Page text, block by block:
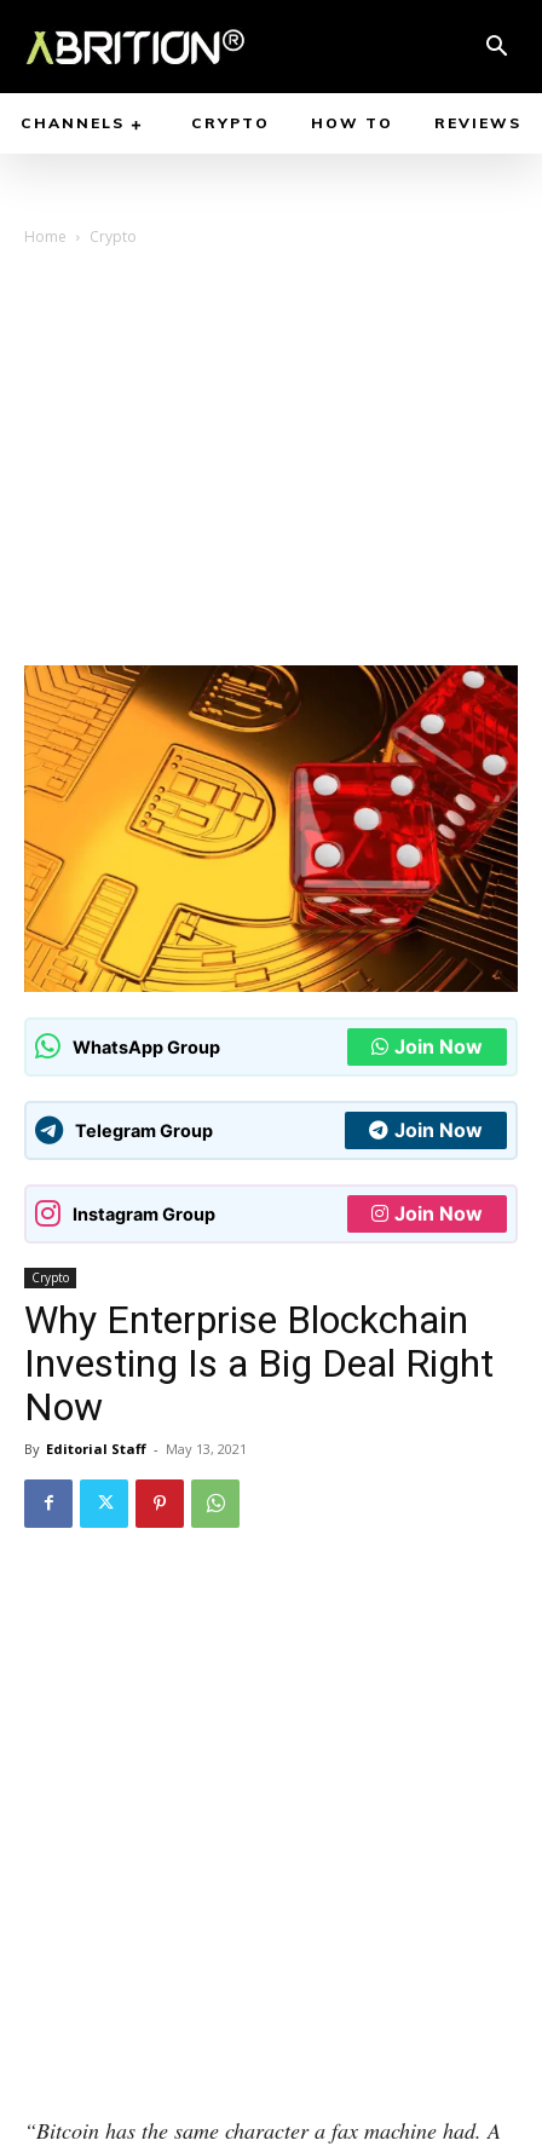
CHANNELS CRYPTO HOW TO REVIEWS
Home Crypto
WhatsApp Group Join Now
Telegram Group Join Now
Instagram Group Join Now
Crypto
Why Enterprise Blockchain
Investing Is a Big Deal Right
Now
By Editorial Staff - May 13, 2021
“Bitcoin has the same character a fax machine had. A